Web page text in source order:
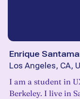
Enrique
Los Angeles, CA,
I am a student in
Berkeley. I live in